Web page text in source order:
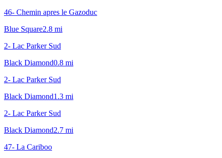
46- Chemin apres le Gazoduc
Blue Square2.8 mi
2- Lac Parker Sud
Black Diamond0.8 mi
2- Lac Parker Sud
Black Diamond1.3 mi
2- Lac Parker Sud
Black Diamond2.7 mi
47- La Cariboo